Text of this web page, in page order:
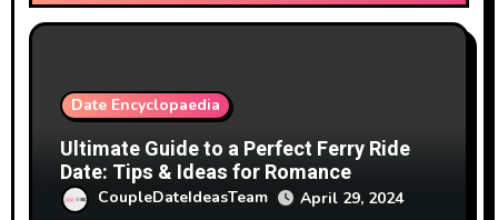
Date Encyclopaedia
Ultimate Guide to a Perfect Ferry Ride
Date: Tips & Ideas for Romance
CoupleDateIdeasTeam April 29, 2024